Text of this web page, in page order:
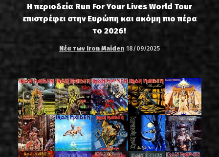
Η περιοδεία Run For Your Lives World Tour
επιστρέφει στην Ευρώπη και ακόμη πιο πέρα
το 2026!
Νέα των Iron Maiden 18/09/2025